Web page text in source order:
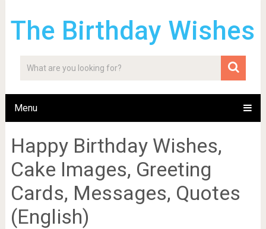
The Birthday Wishes
Menu
Happy Birthday Wishes,
Cake Images, Greeting
Cards, Messages, Quotes
(English)